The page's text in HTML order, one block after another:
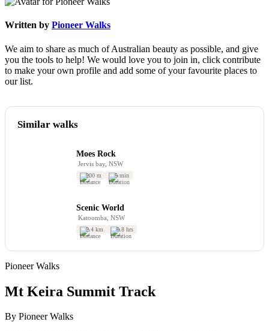
Written by Pioneer Walks
We aim to share as much of Australian beauty as possible, and give
you the tools to help! We would love you to join in, click contribute
to make your own profile and add some of your favourite places to
our list.
Similar walks
Moes Rock
Jervis bay, NSW
200 m 5 min
Scenic World
Katoomba, NSW
2.4 km 0.8 hrs
Pioneer Walks
Mt Keira Summit Track
By Pioneer Walks